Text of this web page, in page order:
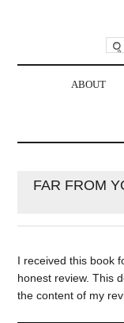
ABOUT
FAR FROM
I received this book
honest review. This
the content of my